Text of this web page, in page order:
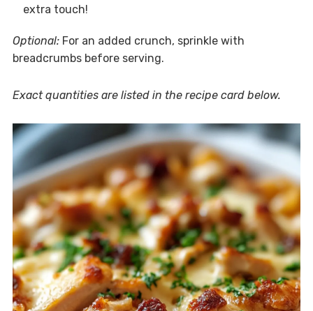
extra touch!
Optional:For an added crunch, sprinkle with
breadcrumbs before serving.
Exact quantities are listed in the recipe card below.